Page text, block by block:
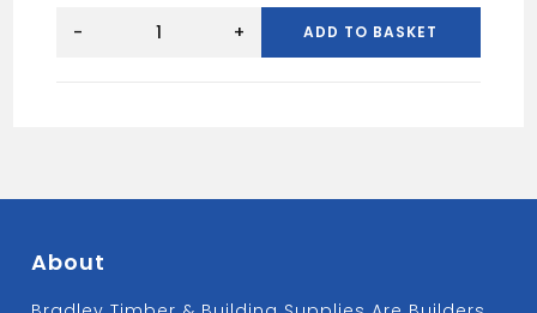
(500)
- + ADD TO BASKET
About